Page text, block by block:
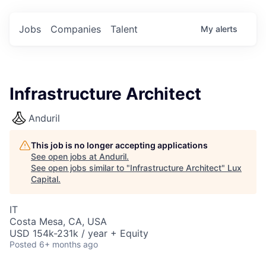
Jobs Companies Talent My alerts
Infrastructure Architect
Anduril
This job is no longer accepting applications
See open jobs at Anduril.
See open jobs similar to "Infrastructure Architect" Lux
Capital.
IT
Costa Mesa, CA, USA
USD 154k-231k / year + Equity
Posted 6+ months ago